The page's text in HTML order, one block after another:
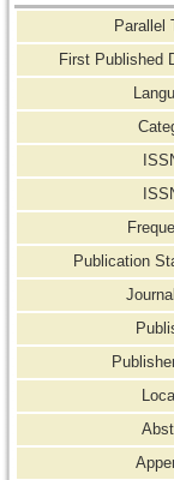
Parallel
First Published
Publication